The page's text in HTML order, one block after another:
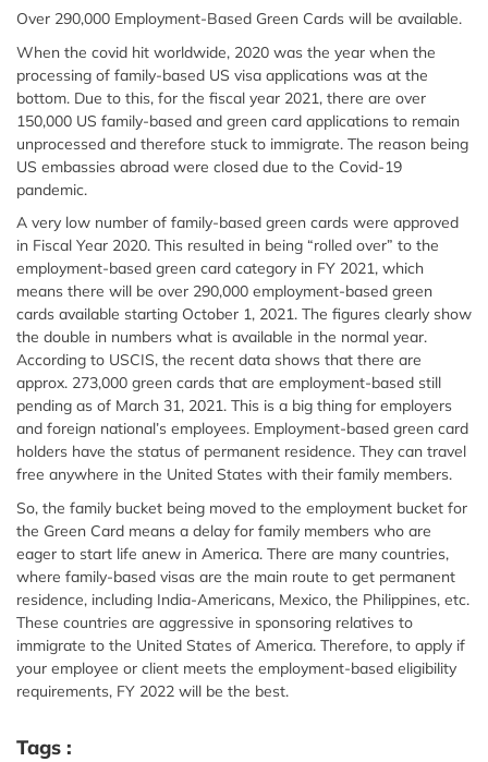
Over 290,000 Employment-Based Green Cards will be available.
When the covid hit worldwide, 2020 was the year when the
processing of family-based US visa applications was at the
bottom. Due to this, for the fiscal year 2021, there are over
150,000 US family-based and green card applications to remain
unprocessed and therefore stuck to immigrate. The reason being
US embassies abroad were closed due to the Covid-19
pandemic.
A very low number of family-based green cards were approved
in Fiscal Year 2020. This resulted in being “rolled over” to the
employment-based green card category in FY 2021, which
means there will be over 290,000 employment-based green
cards available starting October 1, 2021. The figures clearly show
the double in numbers what is available in the normal year.
According to USCIS, the recent data shows that there are
approx. 273,000 green cards that are employment-based still
pending as of March 31, 2021. This is a big thing for employers
and foreign national’s employees. Employment-based green card
holders have the status of permanent residence. They can travel
free anywhere in the United States with their family members.
So, the family bucket being moved to the employment bucket for
the Green Card means a delay for family members who are
eager to start life anew in America. There are many countries,
where family-based visas are the main route to get permanent
residence, including India-Americans, Mexico, the Philippines, etc.
These countries are aggressive in sponsoring relatives to
immigrate to the United States of America. Therefore, to apply if
your employee or client meets the employment-based eligibility
requirements, FY 2022 will be the best.
Tags :